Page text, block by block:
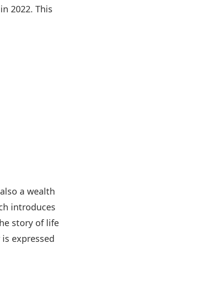
2022. This
a wealth
introduces
story of life
expressed